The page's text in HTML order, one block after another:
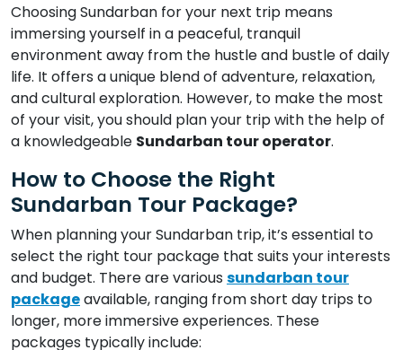
Choosing Sundarban for your next trip means
immersing yourself in a peaceful, tranquil
environment away from the hustle and bustle of daily
life. It offers a unique blend of adventure, relaxation,
and cultural exploration. However, to make the most
of your visit, you should plan your trip with the help of
a knowledgeable Sundarban tour operator.
How to Choose the Right
Sundarban Tour Package?
When planning your Sundarban trip, it’s essential to
select the right tour package that suits your interests
and budget. There are various sundarban tour
packageavailable, ranging from short day trips to
longer, more immersive experiences. These
packages typically include: